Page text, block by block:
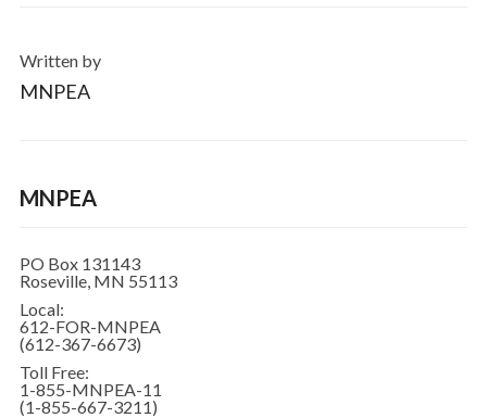
Written by
MNPEA
MNPEA
PO Box 131143
Roseville, MN 55113
Local:
612-FOR-MNPEA
(612-367-6673)
Toll Free:
1-855-MNPEA-11
(1-855-667-3211)